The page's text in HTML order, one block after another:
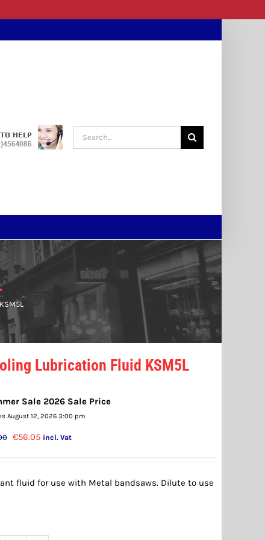
Search
for:
Lubrication Fluid KSM5L
Sale 2026 Sale Price
August 12, 2026 3:00 pm
Original
€59.00.
€56.05Current
€56.05.
incl. Vat
fluid for use with Metal bandsaws. Dilute to use